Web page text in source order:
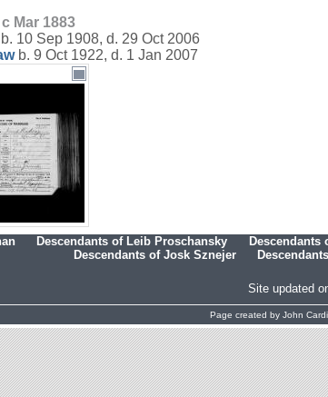
Mar 1883
10 Sep 1908, d. 29 Oct 2006
b. 9 Oct 1922, d. 1 Jan 2007
Descendants of Leib Proschansky Descendants
Descendants of Josk Sznejer
Site updated
Page created by John